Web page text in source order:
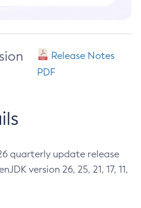
Release Notes
PDF
quarterly update release
version 26, 25, 21, 17, 11,